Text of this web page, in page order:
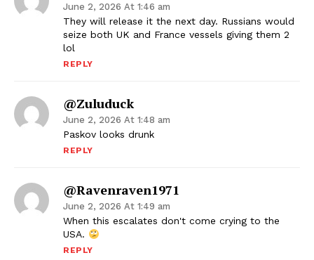
June 2, 2026 At 1:46 am
They will release it the next day. Russians would
seize both UK and France vessels giving them 2
lol
REPLY
@zuluduck
June 2, 2026 At 1:48 am
Paskov looks drunk
REPLY
@ravenraven1971
June 2, 2026 At 1:49 am
When this escalates don't come crying to the
USA.
REPLY